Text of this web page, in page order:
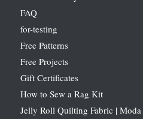
FAQ
for-testing
Free Patterns
Free Projects
Gift Certificates
How to Sew a Rag Kit
Jelly Roll Quilting Fabric |